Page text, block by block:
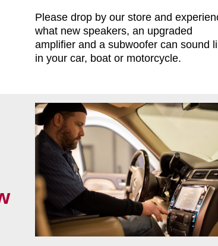
Please drop by our store and
what new speakers, an upgraded
amplifier and a subwoofer can sound
in your car, boat or motorcycle.